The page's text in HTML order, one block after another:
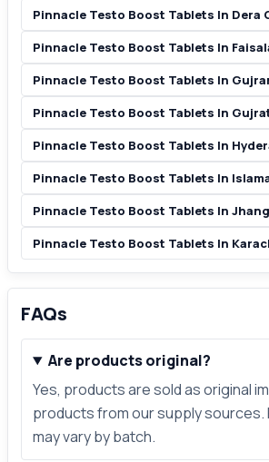
Pinnacle Testo Boost Tablets In Dera
Pinnacle Testo Boost Tablets In
Pinnacle Testo Boost Tablets In
Pinnacle Testo Boost Tablets In
Pinnacle Testo Boost Tablets In
Pinnacle Testo Boost Tablets In
Pinnacle Testo Boost Tablets In Jhang
Pinnacle Testo Boost Tablets In
FAQs
Are products original?
Yes, products are sold as original
products from our supply sources.
may vary by batch.